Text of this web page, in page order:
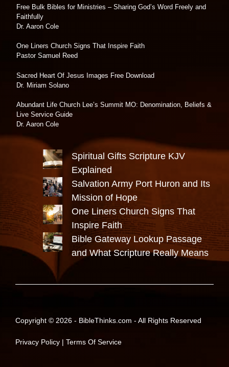
Free Bulk Bibles for Ministries – Sharing God’s Word Freely and
Faithfully
Dr. Aaron Cole
One Liners Church Signs That Inspire Faith
Pastor Samuel Reed
Sacred Heart Of Jesus Images Free Download
Dr. Miriam Solano
Abundant Life Church Lee’s Summit MO: Denomination, Beliefs &
Live Service Guide
Dr. Aaron Cole
Spiritual Gifts Scripture KJV
Explained
Salvation Army Port Huron and Its
Mission of Hope
One Liners Church Signs That
Inspire Faith
Bible Gateway Lookup Passage
and What Scripture Really Means
Copyright © 2026 - BibleThinks.com - All Rights Reserved
Privacy Policy | Terms Of Service